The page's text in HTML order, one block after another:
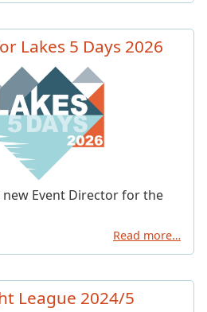
Lakes 5 Days 2026
new Event Director for the
Read more…
League 2024/5